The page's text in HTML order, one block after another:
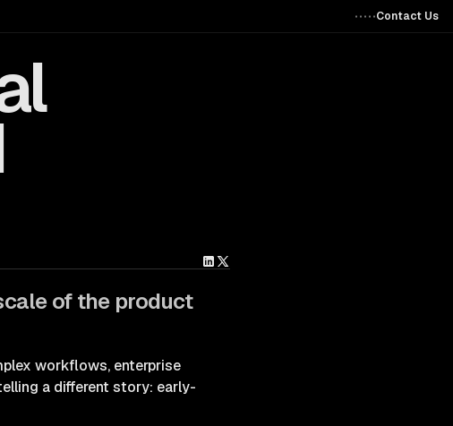
Contact Us
of the product
workflows, enterprise
a different story: early-